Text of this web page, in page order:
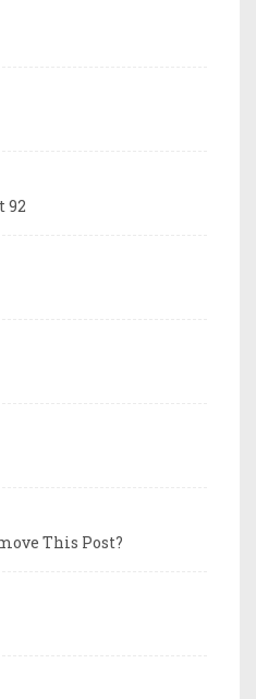
92
This Post?